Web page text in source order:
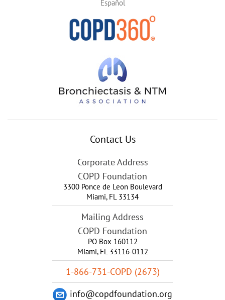
Español
Contact Us
Corporate Address
COPD Foundation
3300 Ponce de Leon Boulevard
Miami, FL 33134
Mailing Address
COPD Foundation
PO Box 160112
Miami, FL 33116-0112
1-866-731-COPD (2673)
info@copdfoundation.org